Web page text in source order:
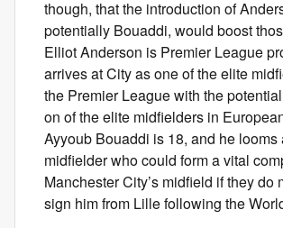
though, that the introduction of
potentially Bouaddi, would boost
Elliot Anderson is Premier League
arrives at City as one of the elite
the Premier League with the
on of the elite midfielders in
Ayyoub Bouaddi is 18, and he looms
midfielder who could form a vital
Manchester City’s midfield if they do
sign him from Lille following the